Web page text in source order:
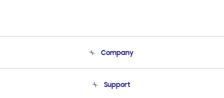
Company
Product Support
Support